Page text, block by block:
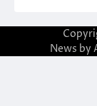
News by